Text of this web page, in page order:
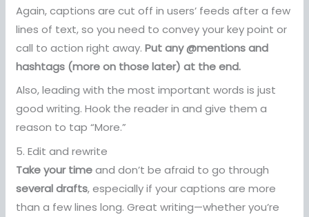
Again, captions are cut off in users’ feeds after a few
lines of text, so you need to convey your key point or
call to action right away. Put any @mentions and
hashtags (more on those later) at the end.
Also, leading with the most important words is just
good writing. Hook the reader in and give them a
reason to tap “More.”
5. Edit and rewrite
Take your timeand don’t be afraid to go through
several drafts, especially if your captions are more
than a few lines long. Great writing—whether you’re